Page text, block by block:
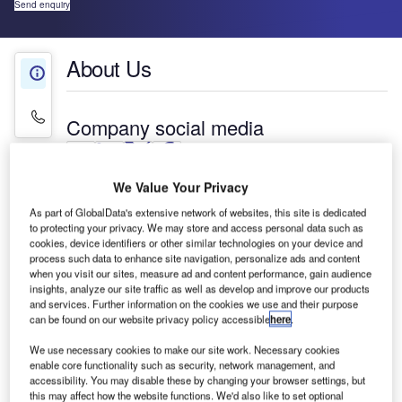
Send enquiry
About Us
About Us
Company social media
Moderniek has been providing high-performing
baggage handling and unit load device (ULD)
handling equipment to the airport industry since
1995.
To make ULD unloading more efficient and
improve working conditions, Moderniek has
designed, manufactured and supplied a new
system called MUM (mechanical unloading
module). This field-proven system has unloaded
We Value Your Privacy
As part of GlobalData's extensive network of websites, this site is dedicated
to protecting your privacy. We may store and access personal data such as
cookies, device identifiers or other similar technologies on your device and
process such data to enhance site navigation, personalize ads and content
when you visit our sites, measure ad and content performance, gain audience
insights, analyze our site traffic as well as develop and improve our products
and services. Further information on the cookies we use and their purpose
can be found on our website privacy policy accessiblehere.
We use necessary cookies to make our site work. Necessary cookies
enable core functionality such as security, network management, and
accessibility. You may disable these by changing your browser settings, but
this may affect how the website functions. We'd also like to set optional